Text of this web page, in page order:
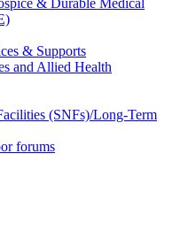
& Durable Medical
& Supports
and Allied Health
(SNFs)/Long-Term
forums